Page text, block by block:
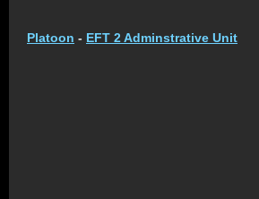
Platoon - EFT 2 Adminstrative Unit